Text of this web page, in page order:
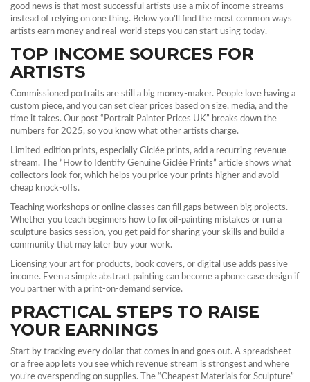
good news is that most successful artists use a mix of income streams
instead of relying on one thing. Below you’ll find the most common ways
artists earn money and real‑world steps you can start using today.
TOP INCOME SOURCES FOR
ARTISTS
Commissioned portraits are still a big money‑maker. People love having a
custom piece, and you can set clear prices based on size, media, and the
time it takes. Our post “Portrait Painter Prices UK” breaks down the
numbers for 2025, so you know what other artists charge.
Limited‑edition prints, especially Giclée prints, add a recurring revenue
stream. The “How to Identify Genuine Giclée Prints” article shows what
collectors look for, which helps you price your prints higher and avoid
cheap knock‑offs.
Teaching workshops or online classes can fill gaps between big projects.
Whether you teach beginners how to fix oil‑painting mistakes or run a
sculpture basics session, you get paid for sharing your skills and build a
community that may later buy your work.
Licensing your art for products, book covers, or digital use adds passive
income. Even a simple abstract painting can become a phone case design if
you partner with a print‑on‑demand service.
PRACTICAL STEPS TO RAISE
YOUR EARNINGS
Start by tracking every dollar that comes in and goes out. A spreadsheet
or a free app lets you see which revenue stream is strongest and where
you’re overspending on supplies. The “Cheapest Materials for Sculpture”